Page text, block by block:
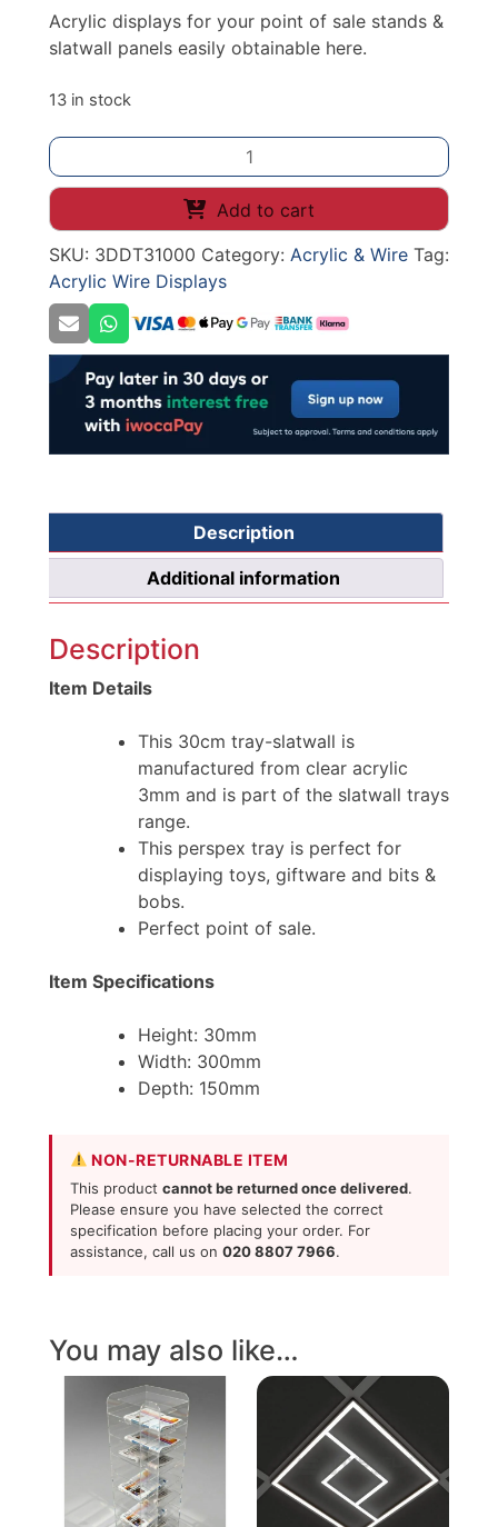
Acrylic displays for your point of sale stands &
slatwall panels easily obtainable here.
13 in stock
300mm
ACRYLIC
TRAY
SLATWALL
quantity
Add to cart
SKU: 3DDT31000 Category: Acrylic & Wire Tag:
Acrylic Wire Displays
Description
Additional information
Description
Item Details
This 30cm tray-slatwall is
manufactured from clear acrylic
3mm and is part of the slatwall trays
range.
This perspex tray is perfect for
displaying toys, giftware and bits &
bobs.
Perfect point of sale.
Item Specifications
Height: 30mm
Width: 300mm
Depth: 150mm
NON-RETURNABLE ITEM
This product cannot be returned once delivered.
Please ensure you have selected the correct
specification before placing your order. For
assistance, call us on 020 8807 7966.
You may also like…